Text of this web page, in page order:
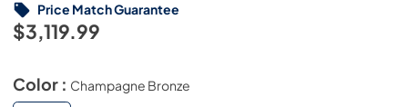
$3,119.99
Price Match Guarantee
Color : Champagne Bronze